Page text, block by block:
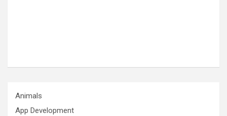
Animals
App Development